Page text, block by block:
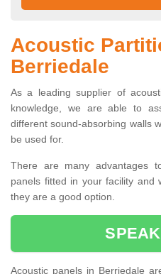
Acoustic
Berriedale
As a leading supplier of
knowledge, we are able to
different sound-absorbing walls
be used for.
There are many advantages
panels fitted in your facility and
they are a good option.
Acoustic panels in Berriedale